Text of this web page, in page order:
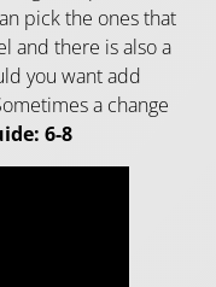
pick the ones that
and there is also a
you want add
a change
6-8